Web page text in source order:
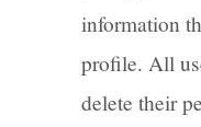
information
profile. All
delete their